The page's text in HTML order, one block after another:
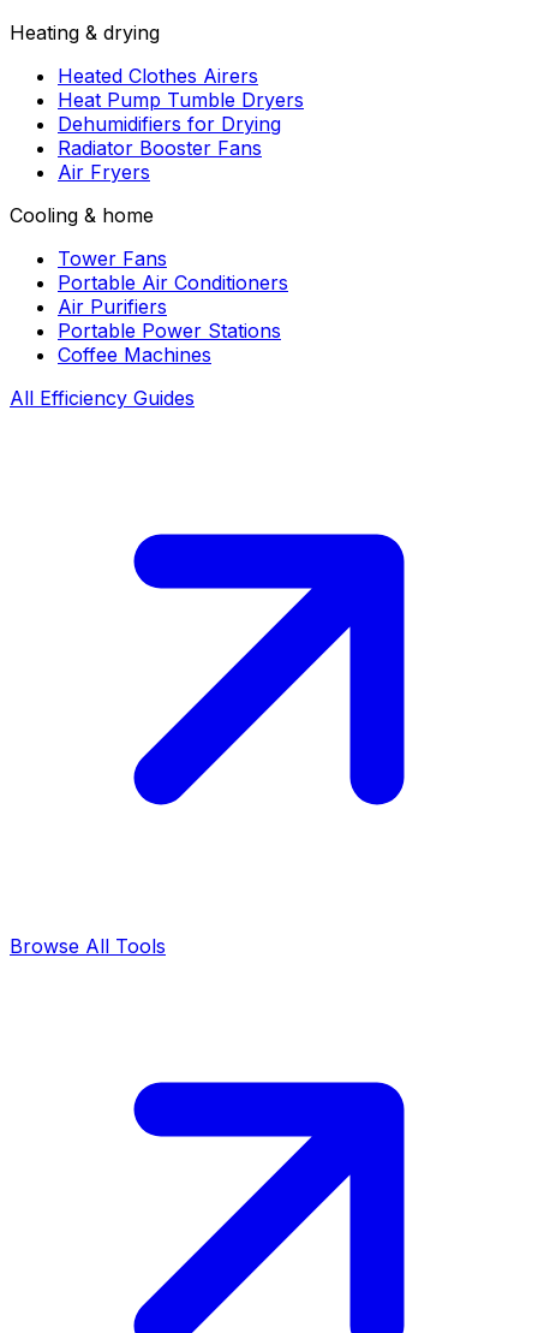
Heating & drying
Heated Clothes Airers
Heat Pump Tumble Dryers
Dehumidifiers for Drying
Radiator Booster Fans
Air Fryers
Cooling & home
Tower Fans
Portable Air Conditioners
Air Purifiers
Portable Power Stations
Coffee Machines
All Efficiency Guides
Browse All Tools